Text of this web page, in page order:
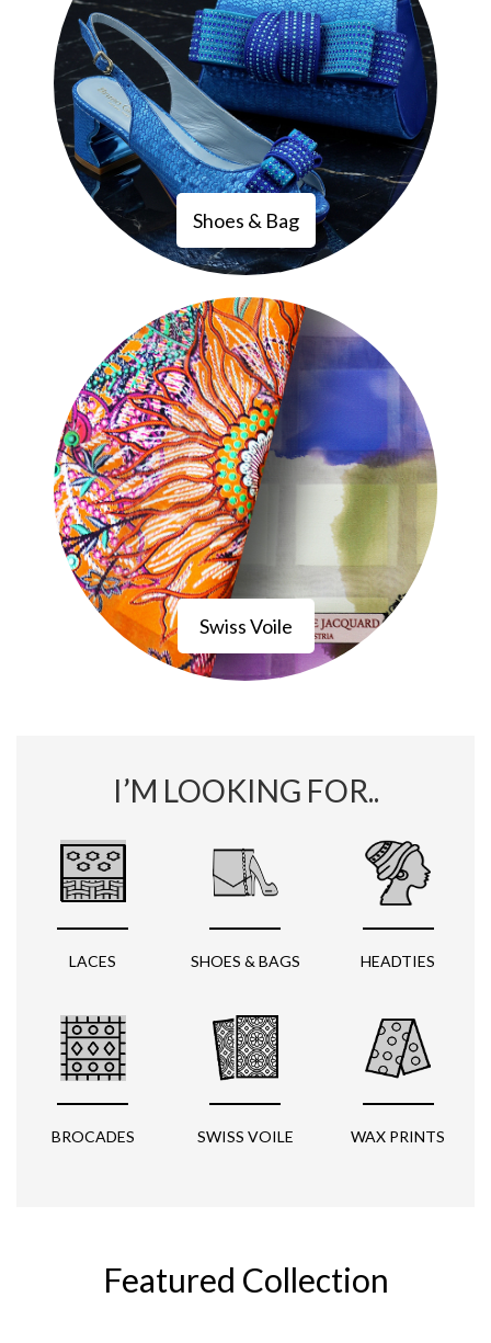
Shoes & Bag
Swiss Voile
I’M LOOKING FOR..
LACES SHOES & BAGS HEADTIES
BROCADES SWISS VOILE WAX PRINTS
Featured Collection